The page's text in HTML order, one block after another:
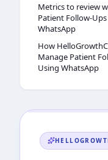
Metrics to review
Patient Follow-
WhatsApp
How
Manage Patient
Using WhatsApp